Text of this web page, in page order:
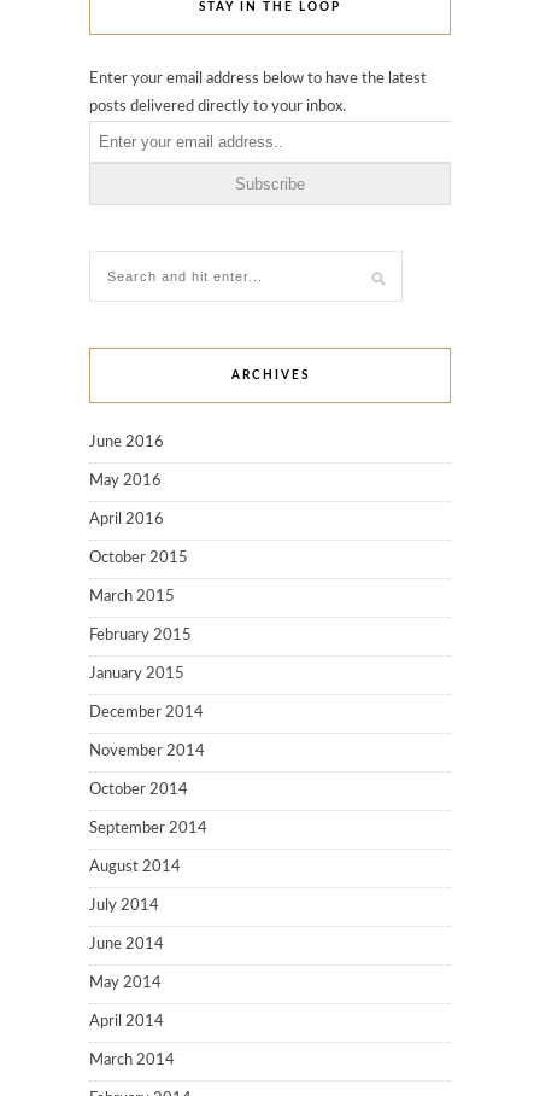
STAY IN THE LOOP
Enter your email address below to have the latest
posts delivered directly to your inbox.
ARCHIVES
June 2016
May 2016
April 2016
October 2015
March 2015
February 2015
January 2015
December 2014
November 2014
October 2014
September 2014
August 2014
July 2014
June 2014
May 2014
April 2014
March 2014